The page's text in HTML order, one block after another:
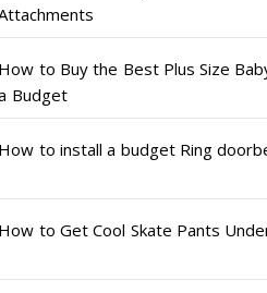
to Buy the Best Plus Size
Budget
to install a budget Ring
to Get Cool Skate Pants